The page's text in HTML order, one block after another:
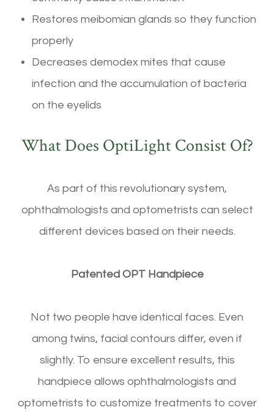
Restores meibomian glands so they function
properly
Decreases demodex mites that cause
infection and the accumulation of bacteria
on the eyelids
What Does OptiLight Consist Of?
As part of this revolutionary system,
ophthalmologists and optometrists can select
different devices based on their needs.
Patented OPT Handpiece
Not two people have identical faces. Even
among twins, facial contours differ, even if
slightly. To ensure excellent results, this
handpiece allows ophthalmologists and
optometrists to customize treatments to cover